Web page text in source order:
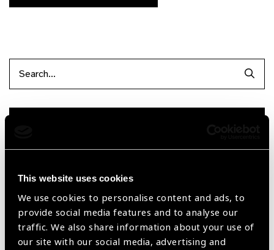
This website uses cookies
We use cookies to personalise content and ads, to
provide social media features and to analyse our
traffic. We also share information about your use of
our site with our social media, advertising and
Filter by Supplier
Reset Filters
Sort byRecently added Showing 210 - 0 of 0 products